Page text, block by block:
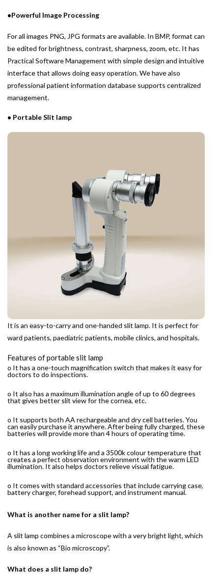
•Powerful Image Processing
For all images PNG, JPG formats are available. In BMP, format can
be edited for brightness, contrast, sharpness, zoom, etc. It has
Practical Software Management with simple design and intuitive
interface that allows doing easy operation. We have also
professional patient information database supports centralized
management.
• Portable Slit lamp
It is an easy-to-carry and one-handed slit lamp. It is perfect for
ward patients, paediatric patients, mobile clinics, and hospitals.
Features of portable slit lamp
o It has a one-touch magnification switch that makes it easy for
doctors to do inspections.
o It also has a maximum illumination angle of up to 60 degrees
that gives better slit view for the cornea, etc.
o It supports both AA rechargeable and dry cell batteries. You
can easily purchase it anywhere. After being fully charged, these
batteries will provide more than 4 hours of operating time.
o It has a long working life and a 3500k colour temperature that
creates a perfect observation environment with the warm LED
illumination. It also helps doctors relieve visual fatigue.
o It comes with standard accessories that include carrying case,
battery charger, forehead support, and instrument manual.
What is another name for a slit lamp?
A slit lamp combines a microscope with a very bright light, which
is also known as “Bio microscopy”.
What does a slit lamp do?